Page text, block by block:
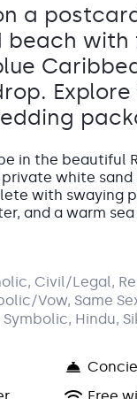
Laguna Terrace
a
beach with
in the beautiful
white sand
with swaying
and a warm sea
Resort & Spa
an indulgent spa,
dining options.
room at Grand
suite will
square feet to
plan living room
Civil/Legal,
Vow, Same
Symbolic, Hindu,
Free